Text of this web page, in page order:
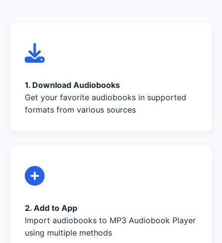
1. Download Audiobooks
Get your favorite audiobooks in supported
formats from various sources
2. Add to App
Import audiobooks to MP3 Audiobook Player
using multiple methods